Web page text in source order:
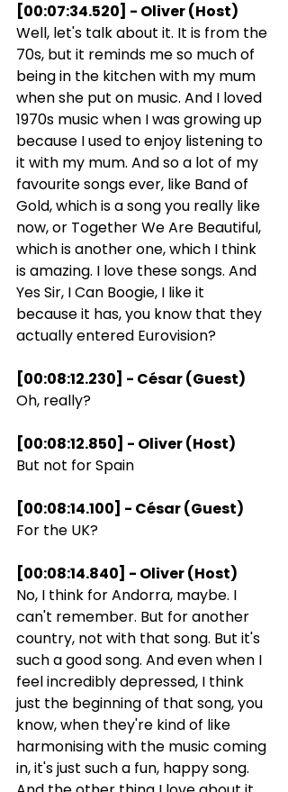
[00:07:34.520] - Oliver (Host)
Well, let's talk about it. It is from the
70s, but it reminds me so much of
being in the kitchen with my mum
when she put on music. And I loved
1970s music when I was growing up
because I used to enjoy listening to
it with my mum. And so a lot of my
favourite songs ever, like Band of
Gold, which is a song you really like
now, or Together We Are Beautiful,
which is another one, which I think
is amazing. I love these songs. And
Yes Sir, I Can Boogie, I like it
because it has, you know that they
actually entered Eurovision?
[00:08:12.230] - César (Guest)
Oh, really?
[00:08:12.850] - Oliver (Host)
But not for Spain
[00:08:14.100] - César (Guest)
For the UK?
[00:08:14.840] - Oliver (Host)
No, I think for Andorra, maybe. I
can't remember. But for another
country, not with that song. But it's
such a good song. And even when I
feel incredibly depressed, I think
just the beginning of that song, you
know, when they're kind of like
harmonising with the music coming
in, it's just such a fun, happy song.